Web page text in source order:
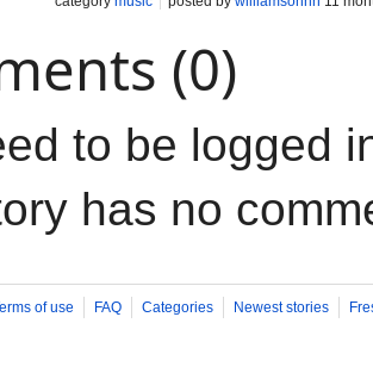
(0)
to be logged
has no
of use FAQ Categories Newest stories